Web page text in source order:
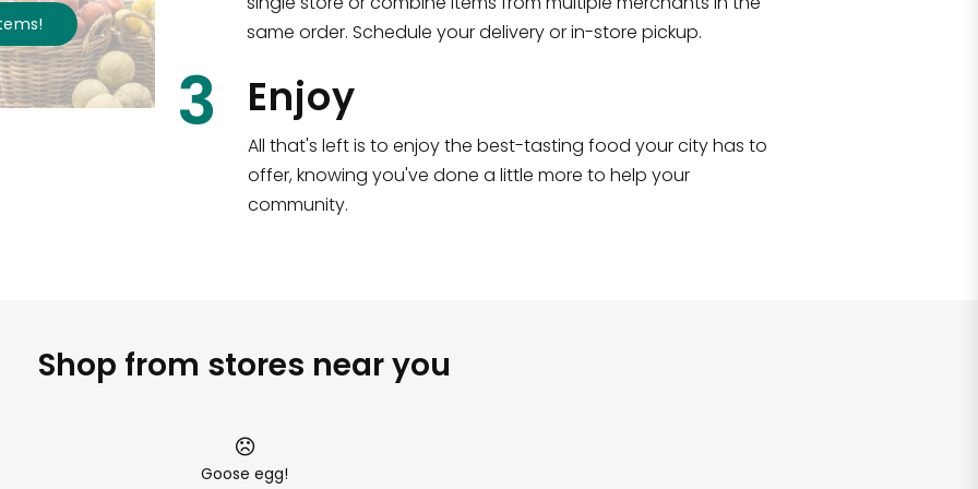
!
same order. Schedule your delivery or in-store pickup.
3 Enjoy
All that's left is to enjoy the best-tasting food your city has to
offer, knowing you've done a little more to help your
community.
Shop from stores near you
Goose egg!